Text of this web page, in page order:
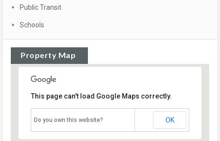
Public Transit
Schools
Property Map
This page can't load Google Maps correctly.
Do you own this website? OK